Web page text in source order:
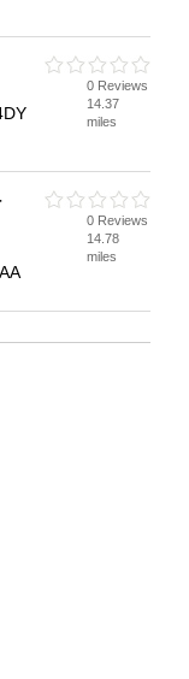
0 Reviews
14.37
miles
0 Reviews
14.78
miles